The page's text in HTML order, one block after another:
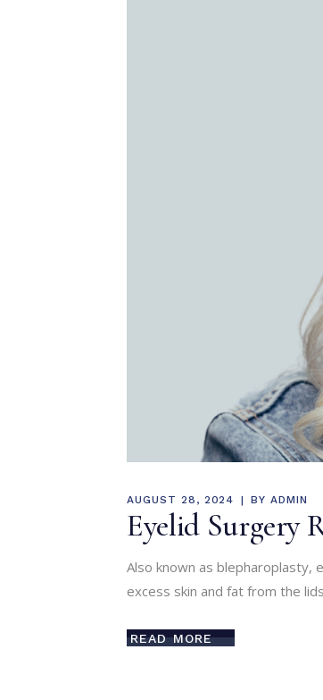
AUGUST 28, 2024 BY ADMIN
Eyelid Surgery
Also known as blepharoplasty,
excess skin and fat from the
READ MORE